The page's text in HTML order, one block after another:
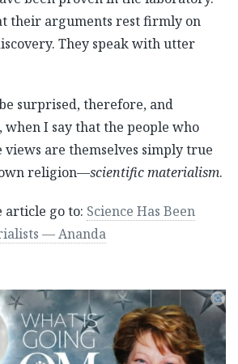
their arguments rest firmly on
They speak with utter
surprised, therefore, and
I say that the people who
views are themselves simply true
religion—scientific materialism.
article go to: Science Has Been
— Ananda